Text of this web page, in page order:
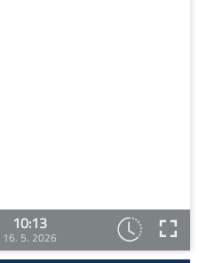
10:13
16. 5. 2026